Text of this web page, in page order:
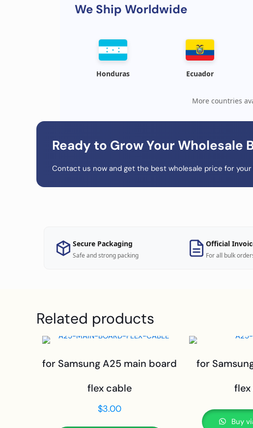
We Ship Worldwide
Honduras Ecuador
More countries
Ready to Grow Your Wholesale
Contact us now and get the best wholesale price for
Secure Packaging
Safe and strong packing
Official
For all bulk
Related products
for Samsung A25 main board
flex cable
$3.00
for
Buy